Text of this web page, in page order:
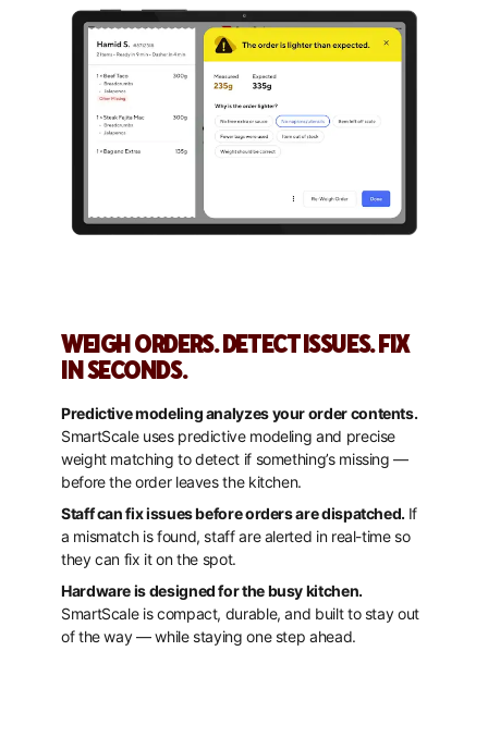
WEIGH ORDERS. DETECT ISSUES. FIX
IN SECONDS.
Predictive modeling analyzes your order contents.
SmartScale uses predictive modeling and precise
weight matching to detect if something’s missing —
before the order leaves the kitchen.
Staff can fix issues before orders are dispatched. If
a mismatch is found, staff are alerted in real-time so
they can fix it on the spot.
Hardware is designed for the busy kitchen.
SmartScale is compact, durable, and built to stay out
of the way — while staying one step ahead.